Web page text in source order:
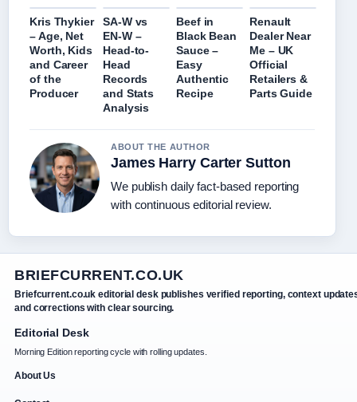
Kris Thykier
– Age, Net
Worth, Kids
and Career
of the
Producer
SA-W vs
EN-W –
Head-to-
Head
Records
and Stats
Analysis
Beef in
Black Bean
Sauce –
Easy
Authentic
Recipe
Renault
Dealer Near
Me – UK
Official
Retailers &
Parts Guide
ABOUT THE AUTHOR
James Harry Carter Sutton
We publish daily fact-based reporting
with continuous editorial review.
BRIEFCURRENT.CO.UK
Briefcurrent.co.uk editorial desk publishes verified reporting, context
and corrections with clear sourcing.
Editorial Desk
Morning Edition reporting cycle with rolling updates.
About Us